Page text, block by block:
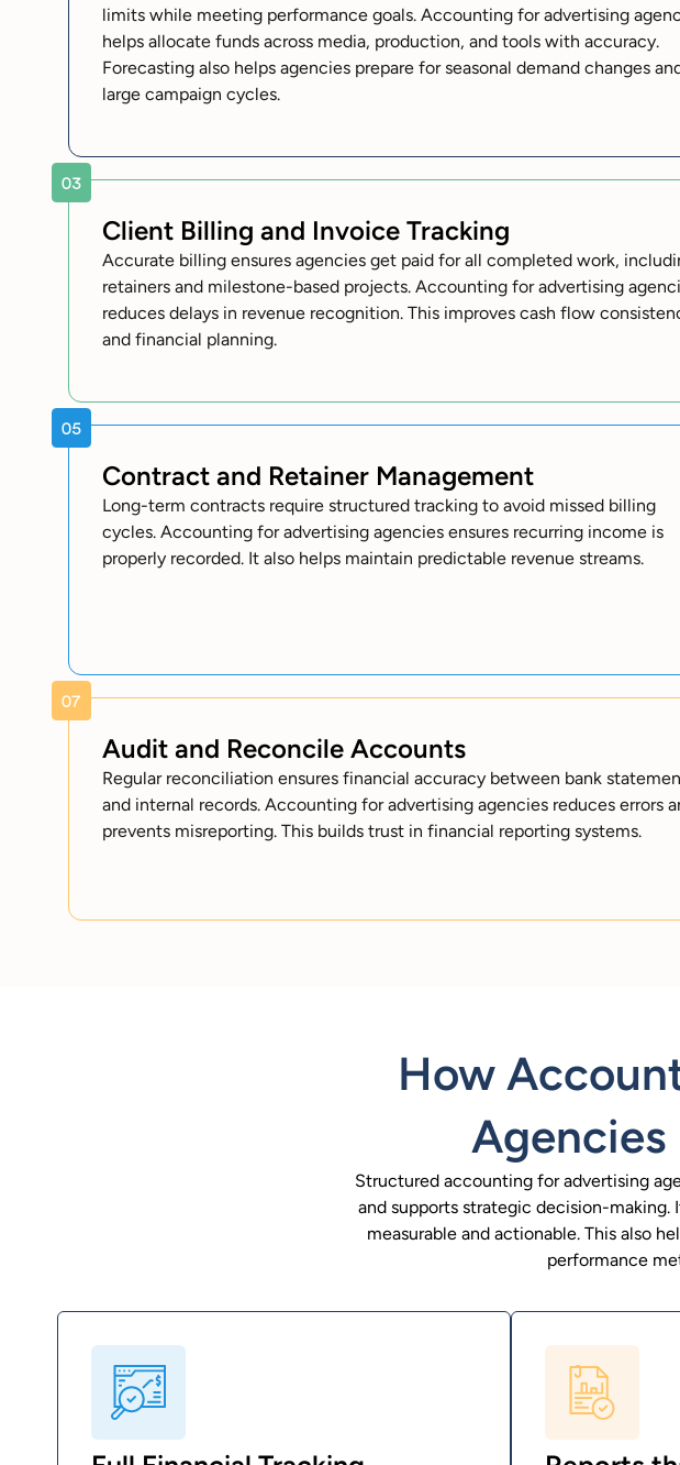
limits while meeting performance goals. Accounting for advertising
helps allocate funds across media, production, and tools with accuracy.
Forecasting also helps agencies prepare for seasonal demand changes
large campaign cycles.
Client Billing and Invoice Tracking
Accurate billing ensures agencies get paid for all completed work,
retainers and milestone-based projects. Accounting for advertising
reduces delays in revenue recognition. This improves cash flow
and financial planning.
Contract and Retainer Management
Long-term contracts require structured tracking to avoid missed billing
cycles. Accounting for advertising agencies ensures recurring income is
properly recorded. It also helps maintain predictable revenue streams.
Audit and Reconcile Accounts
Regular reconciliation ensures financial accuracy between bank
and internal records. Accounting for advertising agencies reduces errors
prevents misreporting. This builds trust in financial reporting systems.
How
Agencies
Structured accounting for advertising
and supports strategic decision-making.
measurable and actionable. This also
performance